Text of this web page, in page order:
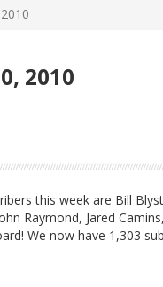
2010
this week are Bill
Raymond, Jared
We now have 1,303